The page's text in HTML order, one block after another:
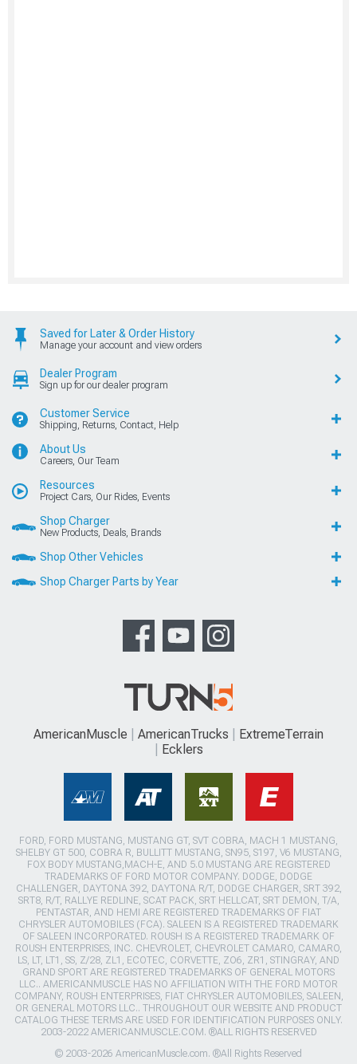
Saved for Later & Order History
Manage your account and view orders
Dealer Program
Sign up for our dealer program
Customer Service
Shipping, Returns, Contact, Help
About Us
Careers, Our Team
Resources
Project Cars, Our Rides, Events
Shop Charger
New Products, Deals, Brands
Shop Other Vehicles
Shop Charger Parts by Year
AmericanMuscle AmericanTrucks
ExtremeTerrain
Ecklers
FORD, FORD MUSTANG, MUSTANG GT, SVT COBRA, MACH 1 MUSTANG,
SHELBY GT 500, COBRA R, BULLITT MUSTANG, SN95, S197, V6 MUSTANG,
FOX BODY MUSTANG,MACH-E, AND 5.0 MUSTANG ARE REGISTERED
TRADEMARKS OF FORD MOTOR COMPANY. DODGE, DODGE
CHALLENGER, DAYTONA 392, DAYTONA R/T, DODGE CHARGER, SRT 392,
SRT8, R/T, RALLYE REDLINE, SCAT PACK, SRT HELLCAT, SRT DEMON, T/A,
PENTASTAR, AND HEMI ARE REGISTERED TRADEMARKS OF FIAT
CHRYSLER AUTOMOBILES (FCA). SALEEN IS A REGISTERED TRADEMARK
OF SALEEN INCORPORATED. ROUSH IS A REGISTERED TRADEMARK OF
ROUSH ENTERPRISES, INC. CHEVROLET, CHEVROLET CAMARO, CAMARO,
LS, LT, LT1, SS, Z/28, ZL1, ECOTEC, CORVETTE, ZO6, ZR1, STINGRAY, AND
GRAND SPORT ARE REGISTERED TRADEMARKS OF GENERAL MOTORS
LLC.. AMERICANMUSCLE HAS NO AFFILIATION WITH THE FORD MOTOR
COMPANY, ROUSH ENTERPRISES, FIAT CHRYSLER AUTOMOBILES, SALEEN,
OR GENERAL MOTORS LLC.. THROUGHOUT OUR WEBSITE AND PRODUCT
CATALOG THESE TERMS ARE USED FOR IDENTIFICATION PURPOSES ONLY.
2003-2022 AMERICANMUSCLE.COM. ®ALL RIGHTS RESERVED
© 2003-2026 AmericanMuscle.com. ®All Rights Reserved